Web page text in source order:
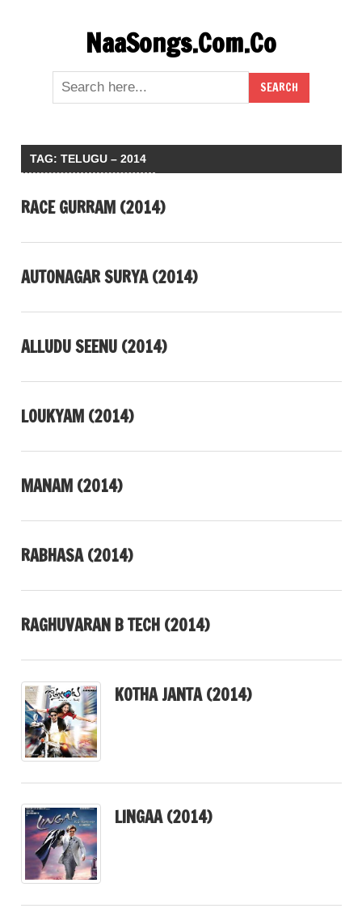
NaaSongs.Com.Co
TAG: TELUGU – 2014
RACE GURRAM (2014)
AUTONAGAR SURYA (2014)
ALLUDU SEENU (2014)
LOUKYAM (2014)
MANAM (2014)
RABHASA (2014)
RAGHUVARAN B TECH (2014)
KOTHA JANTA (2014)
LINGAA (2014)